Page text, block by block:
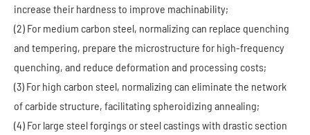
increase their hardness to improve machinability;
(2) For medium carbon steel, normalizing can replace quenching
and tempering, prepare the microstructure for high-frequency
quenching, and reduce deformation and processing costs;
(3) For high carbon steel, normalizing can eliminate the network
of carbide structure, facilitating spheroidizing annealing;
(4) For large steel forgings or steel castings with drastic section